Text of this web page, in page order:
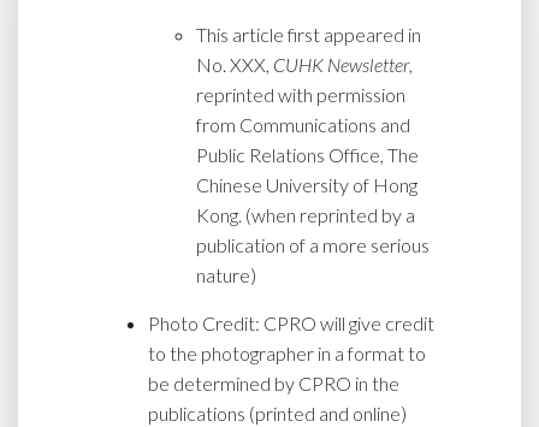
This article first appeared in
No. XXX, CUHK Newsletter,
reprinted with permission
from Communications and
Public Relations Office, The
Chinese University of Hong
Kong. (when reprinted by a
publication of a more serious
nature)
Photo Credit: CPRO will give credit
to the photographer in a format to
be determined by CPRO in the
publications (printed and online)